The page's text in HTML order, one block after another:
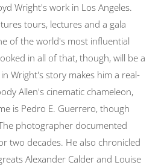
Wright's work in Los Angeles.
tours, lectures and a gala
of the world's most influential
in all of that, though, will be a
Wright's story makes him a real-
Allen's cinematic chameleon,
is Pedro E. Guerrero, though
photographer documented
two decades. He also chronicled
Alexander Calder and Louise